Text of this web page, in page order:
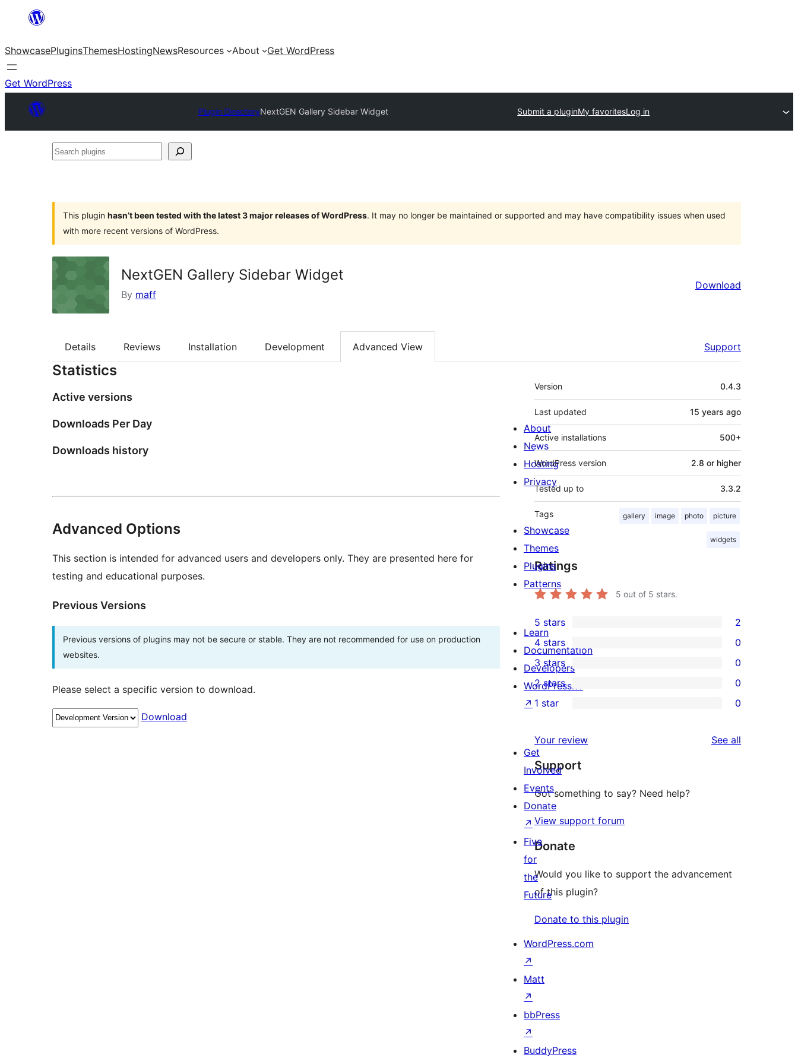
content
ShowcasePluginsThemesHostingNewsResources About Get WordPress
Get WordPress
Plugin DirectoryNextGEN Gallery Sidebar Widget Submit a pluginMy favoritesLog in
Search
This plugin hasn’t been tested with the latest 3 major releases of WordPress. It may no longer be maintained or supported and may have compatibility issues when used
with more recent versions of WordPress.
NextGEN Gallery Sidebar Widget
By maff
Download
Details Reviews Installation Development Advanced View Support
Statistics
Active versions
Downloads Per Day
Downloads history
Advanced Options
This section is intended for advanced users and developers only. They are presented here for
testing and educational purposes.
Previous Versions
Previous versions of plugins may not be secure or stable. They are not recommended for use on production
websites.
Please select a specific version to download.
Download
Meta
Version 0.4.3
Last updated 15 years ago
Active installations 500+
WordPress version 2.8 or higher
Tested up to 3.3.2
Tags gallery image photo picture
widgets
Ratings
5 out of 5 stars.
2
5-
star
reviews
5 stars 2
0
4-
star
reviews
4 stars 0
0
3-
star
3 stars 0
0
2-
reviews
2 stars 0
star
reviews
1 star 0
Your review See all
Support
Got something to say? Need help?
View support forum
Donate
Would you like to support the advancement
of this plugin?
Donate to this plugin
About
News
Hosting
Privacy
Showcase
Themes
Plugins
Patterns
Learn
Documentation
Developers
WordPress.tv
↗
Get
Involved
Events
Donate
↗
Five
for
the
Future
WordPress.com
↗
Matt
↗
bbPress
↗
BuddyPress